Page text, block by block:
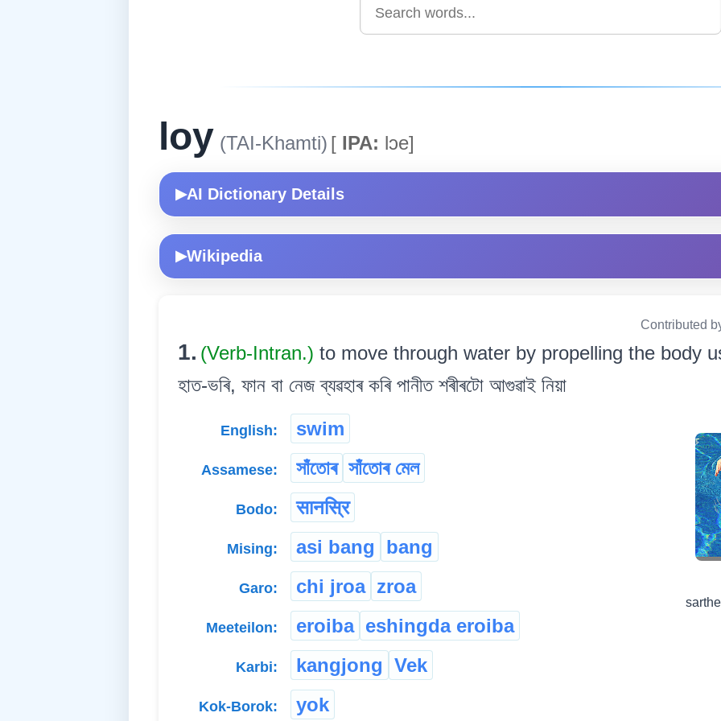
loy (TAI-Khamti) [ IPA: lɔe]
▶AI Dictionary Details
▶Wikipedia
Contributed
1. (Verb-Intran.) to move through water by propelling the body
হাত-ভৰি, ফান বা নেজ ব্যৱহাৰ কৰি পানীত শৰীৰটো আগুৱাই নিয়া
sarthe
English: swim
Assamese: সাঁতোৰ সাঁতোৰ মেল
Bodo: सानस्रि
Mising: asi bang bang
Garo: chi jroa zroa
Meeteilon: eroiba eshingda eroiba
Karbi: kangjong Vek
Kok-Borok: yok